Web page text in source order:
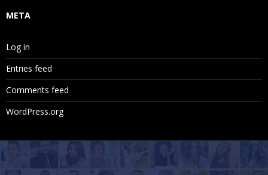
META
Log in
Entries feed
Comments feed
WordPress.org